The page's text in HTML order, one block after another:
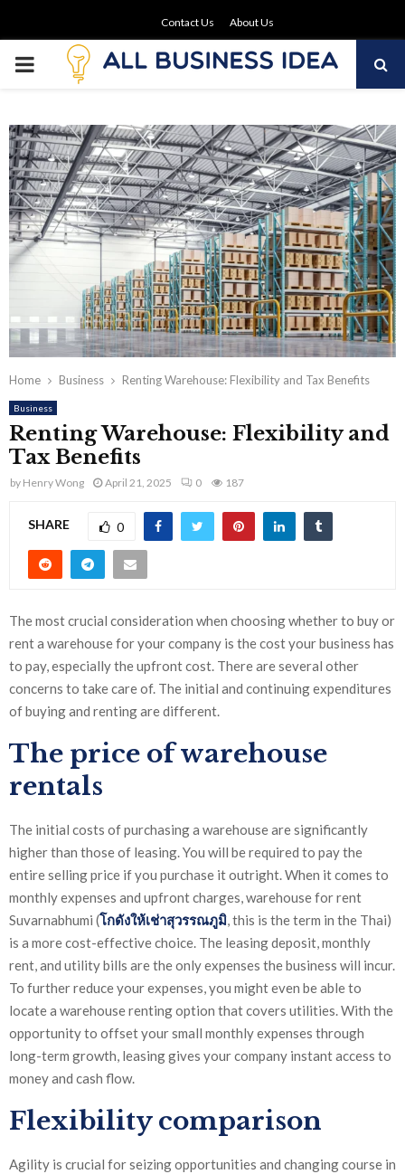
Contact Us About Us
PRIMARY
Home Business Renting Warehouse: Flexibility and Tax Benefits
Business
Renting Warehouse: Flexibility and
Tax Benefits
by Henry Wong April 21, 2025 0 187
SHARE 0
The most crucial consideration when choosing whether to buy or
rent a warehouse for your company is the cost your business has
to pay, especially the upfront cost. There are several other
concerns to take care of. The initial and continuing expenditures
of buying and renting are different.
The price of warehouse
rentals
The initial costs of purchasing a warehouse are significantly
higher than those of leasing. You will be required to pay the
entire selling price if you purchase it outright. When it comes to
monthly expenses and upfront charges, warehouse for rent
Suvarnabhumi (โกดังให้เช่าสุวรรณภูมิ, this is the term in the Thai)
is a more cost-effective choice. The leasing deposit, monthly
rent, and utility bills are the only expenses the business will incur.
To further reduce your expenses, you might even be able to
locate a warehouse renting option that covers utilities. With the
opportunity to offset your small monthly expenses through
long-term growth, leasing gives your company instant access to
money and cash flow.
Flexibility comparison
Agility is crucial for seizing opportunities and changing course in